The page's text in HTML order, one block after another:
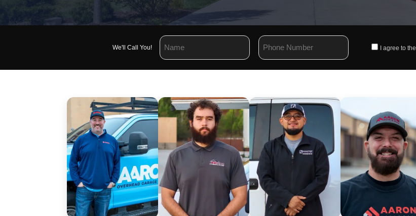
We'll Call You! I agree to the